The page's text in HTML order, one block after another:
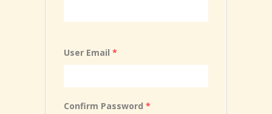
User Email *
Confirm Password *